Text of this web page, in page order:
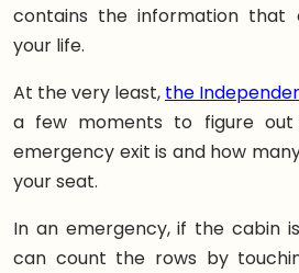
contains the information that
your life.
At the very least, the
a few moments to figure
emergency exit is and how
your seat.
In an emergency, if the cabin
can count the rows by